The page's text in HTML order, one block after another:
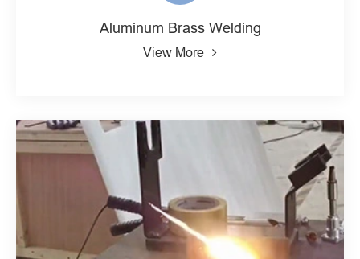
Aluminum Brass Welding
View More